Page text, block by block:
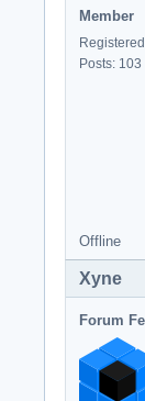
Member
Posts: 103
Offline
Xyne
Forum